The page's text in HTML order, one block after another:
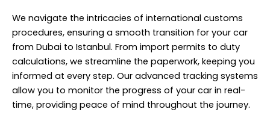
We navigate the intricacies of international customs
procedures, ensuring a smooth transition for your car
from Dubai to Istanbul. From import permits to duty
calculations, we streamline the paperwork, keeping you
informed at every step. Our advanced tracking systems
allow you to monitor the progress of your car in real-
time, providing peace of mind throughout the journey.